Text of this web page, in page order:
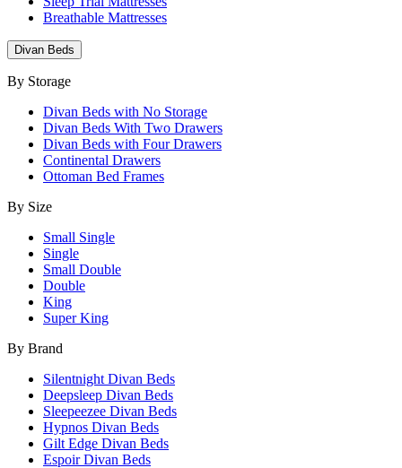
Breathable Mattresses
Divan Beds
By Storage
Divan Beds with No Storage
Divan Beds With Two Drawers
Divan Beds with Four Drawers
Continental Drawers
Ottoman Bed Frames
By Size
Small Single
Single
Small Double
Double
King
Super King
By Brand
Silentnight Divan Beds
Deepsleep Divan Beds
Sleepeezee Divan Beds
Hypnos Divan Beds
Gilt Edge Divan Beds
Espoir Divan Beds